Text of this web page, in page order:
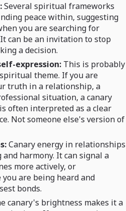
Several spiritual frameworks
peace within, suggesting
you are searching for
can be an invitation to stop
a decision.
expression: This is probably
theme. If you are
truth in a relationship, a
situation, a canary
often interpreted as a clear
Not someone else's version of
Canary energy in relationships
harmony. It can signal a
more actively, or
are being heard and
bonds.
canary's brightness makes it a